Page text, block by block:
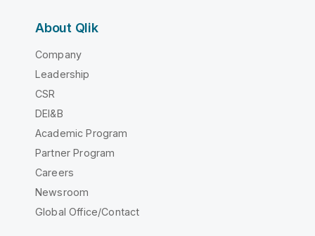
About Qlik
Company
Leadership
CSR
DEI&B
Academic Program
Partner Program
Careers
Newsroom
Global Office/Contact